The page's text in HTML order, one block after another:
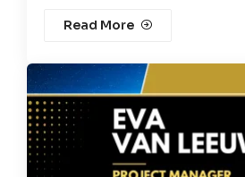
Read More